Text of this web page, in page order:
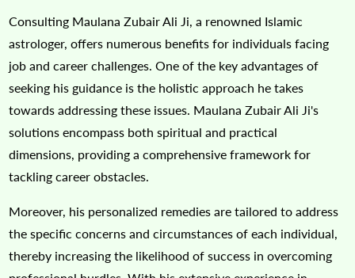
Consulting Maulana Zubair Ali Ji, a renowned Islamic
astrologer, offers numerous benefits for individuals facing
job and career challenges. One of the key advantages of
seeking his guidance is the holistic approach he takes
towards addressing these issues. Maulana Zubair Ali Ji's
solutions encompass both spiritual and practical
dimensions, providing a comprehensive framework for
tackling career obstacles.
Moreover, his personalized remedies are tailored to address
the specific concerns and circumstances of each individual,
thereby increasing the likelihood of success in overcoming